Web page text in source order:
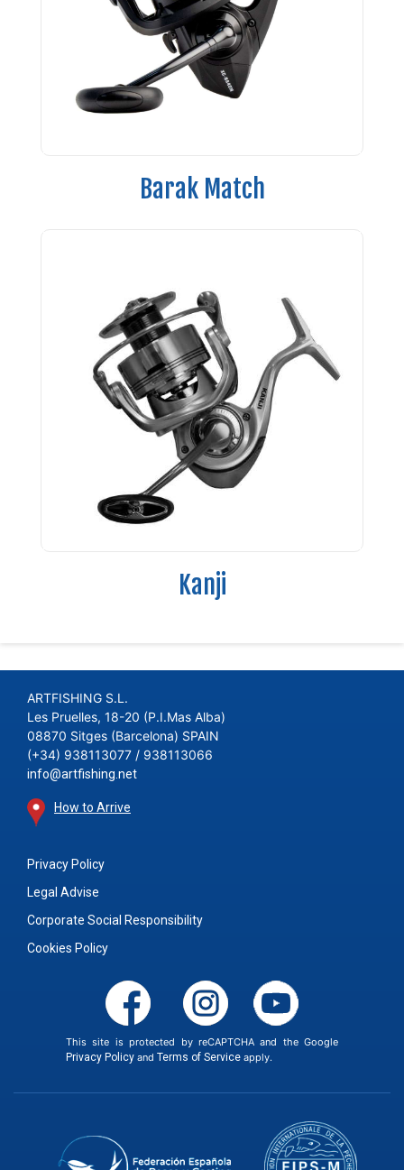
Barak Match
Kanji
ARTFISHING S.L.
Les Pruelles, 18-20 (P.I.Mas Alba)
08870 Sitges (Barcelona) SPAIN
(+34) 938113077 / 938113066
info@artfishing.net
How to Arrive
Privacy Policy
Legal Advise
Corporate Social Responsibility
Cookies Policy
This site is protected by reCAPTCHA and the Google
Privacy Policyand Terms of Serviceapply.